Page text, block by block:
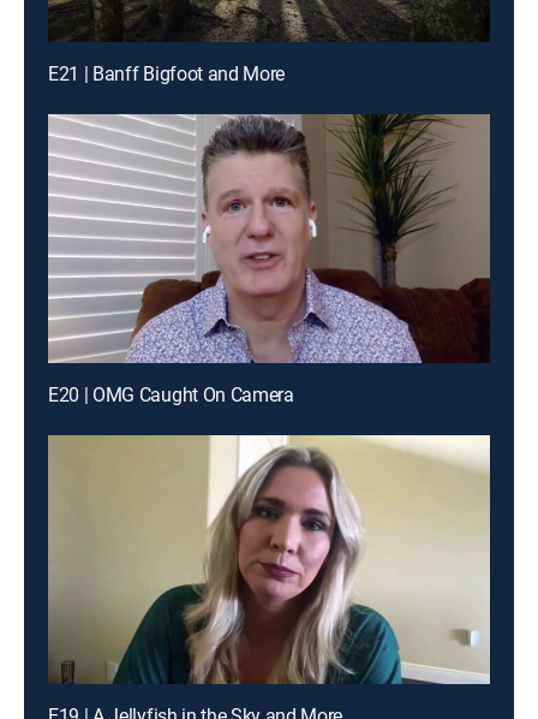
E21 | Banff Bigfoot and More
E20 | OMG Caught On Camera